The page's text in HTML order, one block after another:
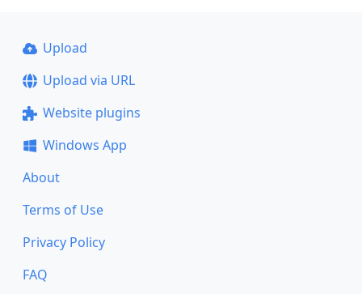
Upload
Upload via URL
Website plugins
Windows App
About
Terms of Use
Privacy Policy
FAQ